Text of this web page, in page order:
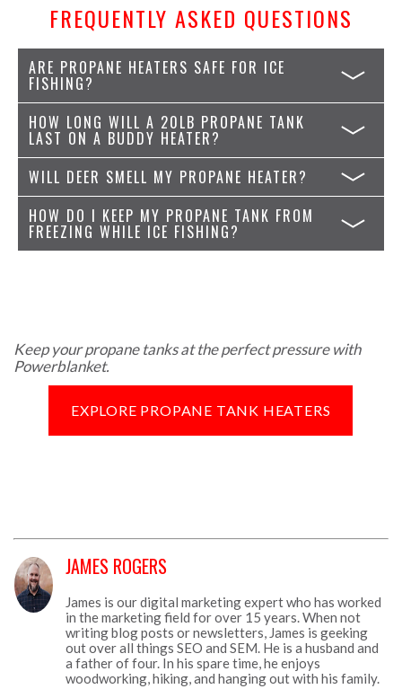
FREQUENTLY ASKED QUESTIONS
ARE PROPANE HEATERS SAFE FOR ICE
FISHING?
HOW LONG WILL A 20LB PROPANE TANK
LAST ON A BUDDY HEATER?
WILL DEER SMELL MY PROPANE HEATER?
HOW DO I KEEP MY PROPANE TANK FROM
FREEZING WHILE ICE FISHING?
Keep your propane tanks at the perfect pressure with
Powerblanket.
EXPLORE PROPANE TANK HEATERS
JAMES ROGERS
James is our digital marketing expert who has worked
in the marketing field for over 15 years. When not
writing blog posts or newsletters, James is geeking
out over all things SEO and SEM. He is a husband and
a father of four. In his spare time, he enjoys
woodworking, hiking, and hanging out with his family.